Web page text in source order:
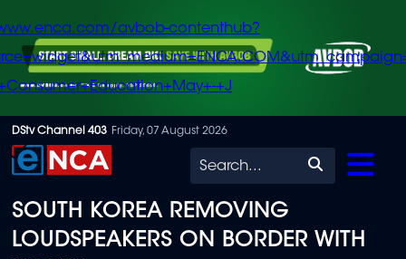
Skip
to
content
avbob-contenthub?
+J
DStv Channel 403 Friday, 07 August 2026
Search
SOUTH KOREA REMOVING
LOUDSPEAKERS ON BORDER WITH